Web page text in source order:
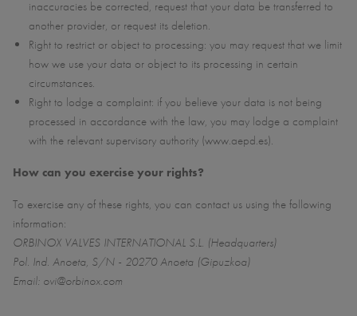
inaccuracies be corrected, request that your data be transferred to
another provider, or request its deletion.
Right to restrict or object to processing: you may request that we limit
how we use your data or object to its processing in certain
circumstances.
Right to lodge a complaint: if you believe your data is not being
processed in accordance with the law, you may lodge a complaint
with the relevant supervisory authority (www.aepd.es).
How can you exercise your rights?
To exercise any of these rights, you can contact us using the following
information:
ORBINOX VALVES INTERNATIONAL S.L. (Headquarters)
Pol. Ind. Anoeta, S/N - 20270 Anoeta (Gipuzkoa)
Email: ovi@orbinox.com